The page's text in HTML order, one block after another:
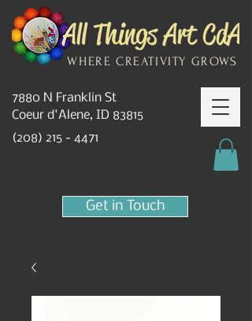
(208) 215 - 4471
7880 N Franklin St
Coeur d'Alene, ID 83815
WHERE CREATIVITY GROWS
Get in Touch